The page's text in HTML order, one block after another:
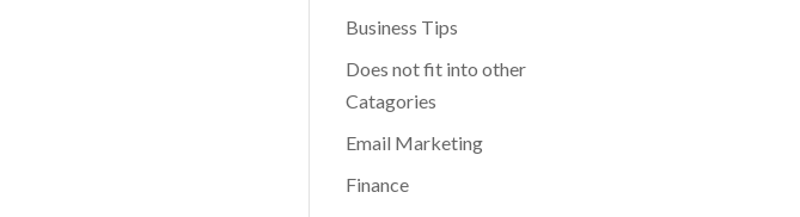
Business Tips
Does not fit into other
Catagories
Email Marketing
Finance